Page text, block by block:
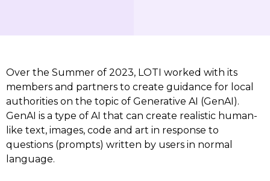
Over the Summer of 2023, LOTI worked with its
members and partners to create guidance for local
authorities on the topic of Generative AI (GenAI).
GenAI is a type of AI that can create realistic human-
like text, images, code and art in response to
questions (prompts) written by users in normal
language.